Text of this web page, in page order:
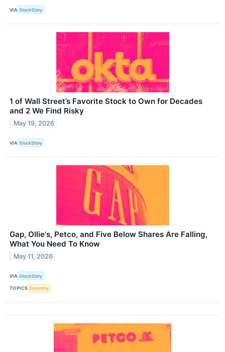
VIA StockStory
1 of Wall Street’s Favorite Stock to Own for Decades
and 2 We Find Risky
May 19, 2026
VIA StockStory
Gap, Ollie's, Petco, and Five Below Shares Are Falling,
What You Need To Know
May 11, 2026
VIA StockStory
TOPICS Economy